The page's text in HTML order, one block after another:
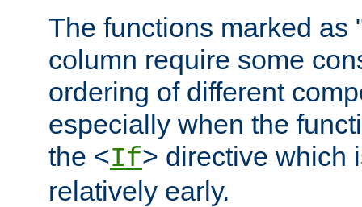
The functions marked as
column require some
ordering of different
especially when the
the <If> directive which
relatively early.